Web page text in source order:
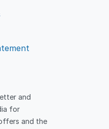
and
for
and the